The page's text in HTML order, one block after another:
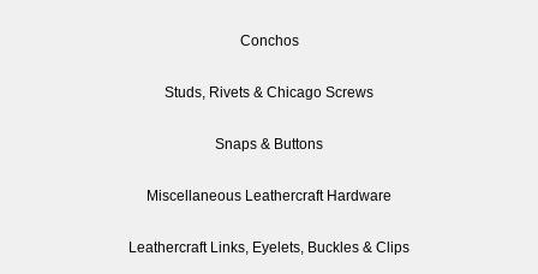
Conchos
Studs, Rivets & Chicago Screws
Snaps & Buttons
Miscellaneous Leathercraft Hardware
Leathercraft Links, Eyelets, Buckles & Clips